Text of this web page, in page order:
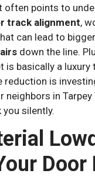
often points to
track alignment,
can lead to
down the line.
is basically a luxury
reduction is
neighbors in
you silently.
Door